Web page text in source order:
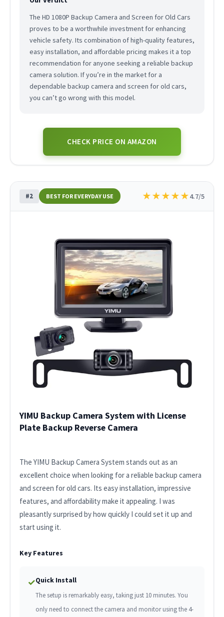
The HD 1080P Backup Camera and Screen for Old Cars
proves to be a worthwhile investment for enhancing
vehicle safety. Its combination of high-quality features,
easy installation, and affordable pricing makes it a top
recommendation for anyone seeking a reliable backup
camera solution. If you’re in the market for a
dependable backup camera and screen for old cars,
you can’t go wrong with this model.
CHECK PRICE ON AMAZON
#2 BEST FOR EVERYDAY USE ★★★★★4.7/5
YIMU Backup Camera System with License
Plate Backup Reverse Camera
The YIMU Backup Camera System stands out as an
excellent choice when looking for a reliable backup camera
and screen for old cars. Its easy installation, impressive
features, and affordability make it appealing. I was
pleasantly surprised by how quickly I could set it up and
start using it.
Key Features
✓Quick Install
The setup is remarkably easy, taking just 10 minutes. You
only need to connect the camera and monitor using the 4-